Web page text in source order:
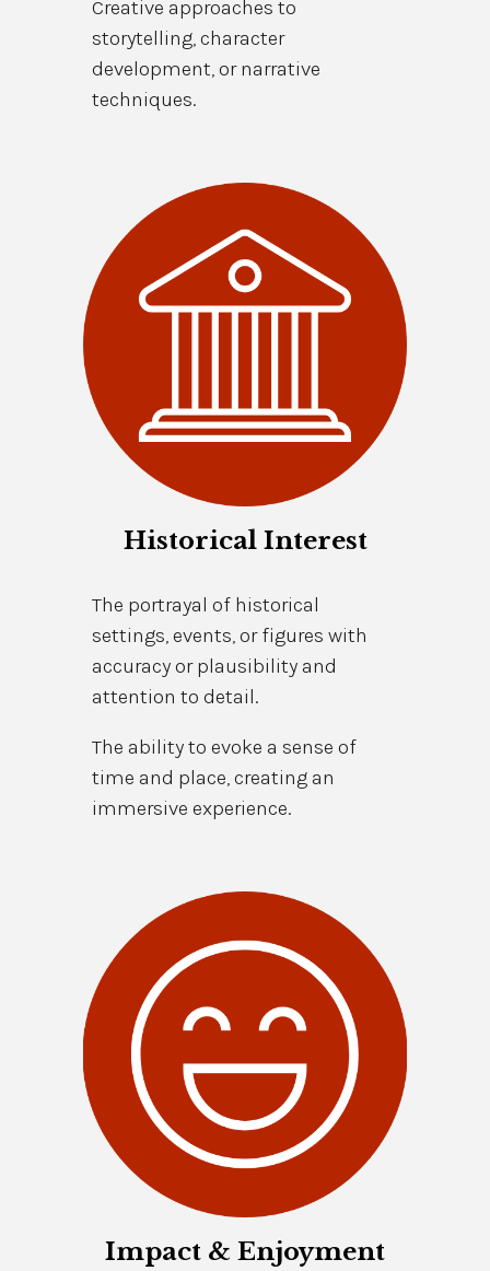
Creative approaches to
storytelling, character
development, or narrative
techniques.
Historical Interest
The portrayal of historical
settings, events, or figures with
accuracy or plausibility and
attention to detail.
The ability to evoke a sense of
time and place, creating an
immersive experience.
Impact & Enjoyment